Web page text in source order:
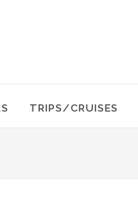
TRIPS/CRUISES